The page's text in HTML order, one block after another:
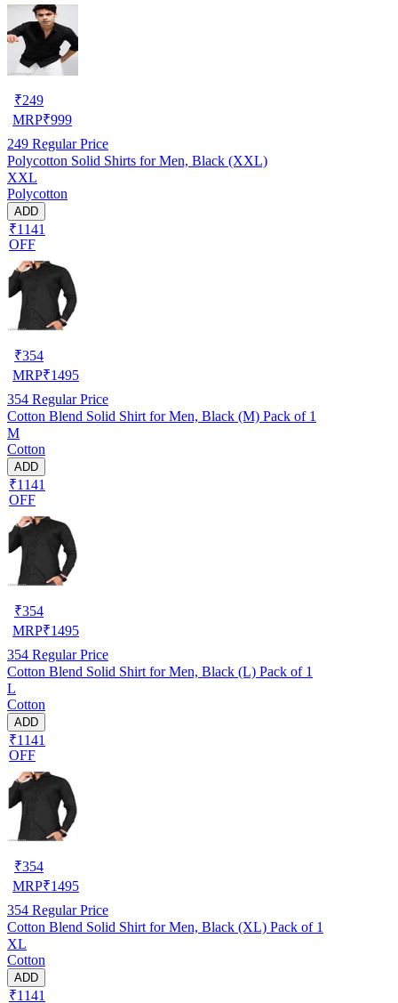
₹249
MRP₹999
249 Regular Price
Polycotton Solid Shirts for Men, Black (XXL)
XXL
Polycotton
ADD
₹1141
OFF
₹354
MRP₹1495
354 Regular Price
Cotton Blend Solid Shirt for Men, Black (M) Pack of 1
M
Cotton
ADD
₹1141
OFF
₹354
MRP₹1495
354 Regular Price
Cotton Blend Solid Shirt for Men, Black (L) Pack of 1
L
Cotton
ADD
₹1141
OFF
₹354
MRP₹1495
354 Regular Price
Cotton Blend Solid Shirt for Men, Black (XL) Pack of 1
XL
Cotton
ADD
₹1141